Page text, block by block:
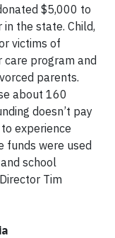
$5,000 to
in the state. Child,
victims of
care program and
parents.
about 160
doesn’t pay
experience
funds were used
school
Tim